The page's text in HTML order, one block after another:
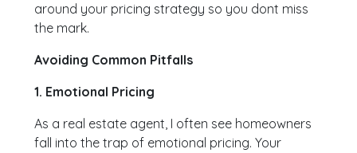
around your pricing strategy so you dont miss
the mark.
Avoiding Common Pitfalls
1. Emotional Pricing
As a real estate agent, I often see homeowners
fall into the trap of emotional pricing. Your